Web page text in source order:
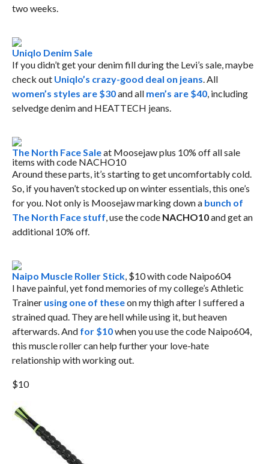
two weeks.
Uniqlo Denim Sale
If you didn’t get your denim fill during the Levi’s sale, maybe
check out Uniqlo’s crazy-good deal on jeans . All
women’s styles are $30and all men’s are $40, including
selvedge denim and HEATTECH jeans.
The North Face Saleat Moosejaw plus 10% off all sale
items with code NACHO10
Around these parts, it’s starting to get uncomfortably cold.
So, if you haven’t stocked up on winter essentials, this one’s
for you. Not only is Moosejaw marking down a bunch of
The North Face stuff , use the code NACHO10and get an
additional 10% off.
Naipo Muscle Roller Stick, $10 with code Naipo604
I have painful, yet fond memories of my college’s Athletic
Trainer using one of theseon my thigh after I suffered a
strained quad. They are hell while using it, but heaven
afterwards. And for $10when you use the code Naipo604,
this muscle roller can help further your love-hate
relationship with working out.
$10